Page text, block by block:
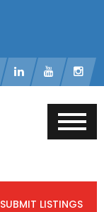
SUBMIT LISTINGS